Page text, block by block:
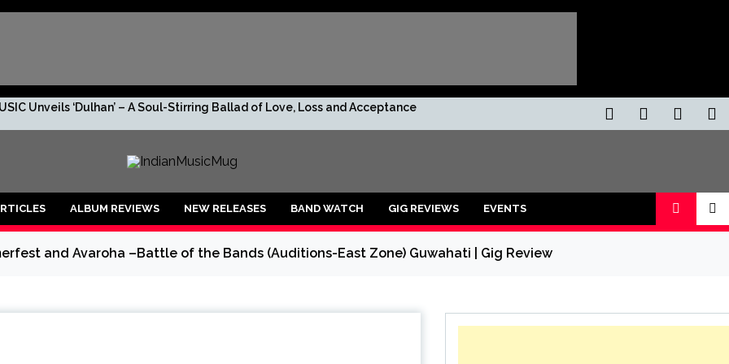
Unveils ‘Dulhan’ – A Soul-Stirring Ballad of Love, Loss and Acceptance
the debuting artist to lookout for!
is ready to create new vibes with her upcoming song ‘Raagiyal’
ALBUM REVIEWS NEW RELEASES BAND WATCH GIG REVIEWS EVENTS
and Avaroha –Battle of the Bands (Auditions-East Zone) Guwahati | Gig Review